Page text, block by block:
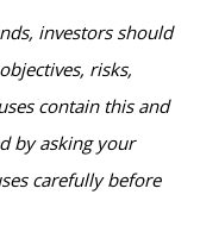
investors should
risks,
contain this and
by asking your
carefully before